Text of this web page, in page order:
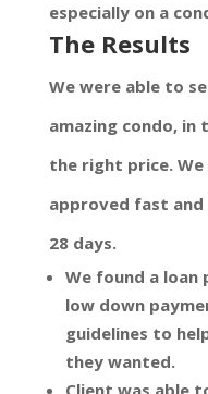
especially on a
The Results
We were able to
amazing condo,
the right price.
approved fast
28 days.
We found a
low down
guidelines to
they wanted.
Client was able